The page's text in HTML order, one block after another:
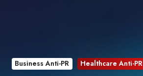
Business Anti-PR Healthcare Anti-PR